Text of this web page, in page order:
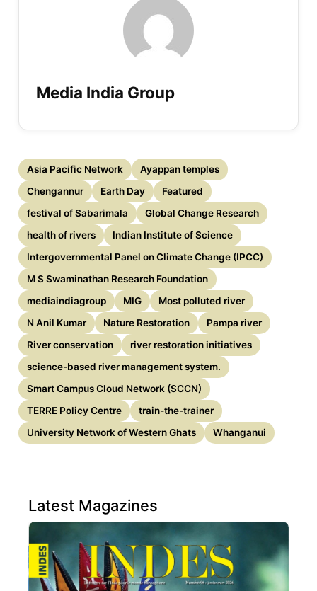
Media India Group
Asia Pacific Network
Ayappan temples
Chengannur
Earth Day
Featured
festival of Sabarimala
Global Change Research
health of rivers
Indian Institute of Science
Intergovernmental Panel on Climate Change (IPCC)
M S Swaminathan Research Foundation
mediaindiagroup
MIG
Most polluted river
N Anil Kumar
Nature Restoration
Pampa river
River conservation
river restoration initiatives
science-based river management system.
Smart Campus Cloud Network (SCCN)
TERRE Policy Centre
train-the-trainer
University Network of Western Ghats
Whanganui
Latest Magazines